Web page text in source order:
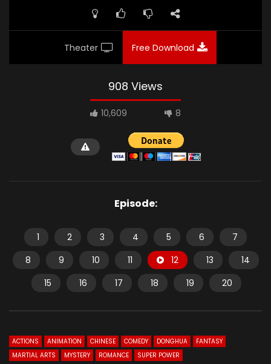
Theater Free Download
908 Views
10,609 8
Episode:
1 2 3 4 5 6
7
8
9 10 11 12 13
14
15
16 17 18 19 20
ACTIONS ANIMATION CHINESE COMEDY DONGHUA
FANTASY
MARTIAL ARTS
MYSTERY ROMANCE SUPER POWER